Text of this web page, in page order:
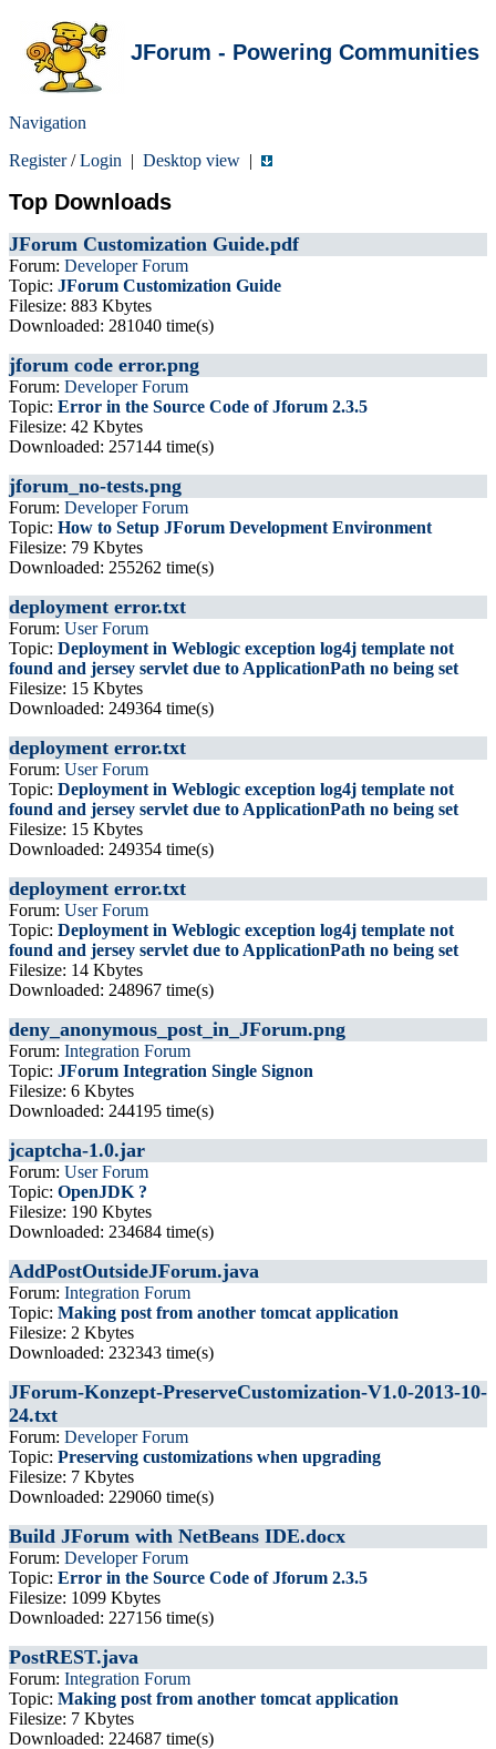
JForum - Powering Communities
Navigation
Register/Login | Desktop view |
Top Downloads
JForum Customization Guide.pdf
Forum: Developer Forum
Topic: JForum Customization Guide
Filesize: 883 Kbytes
Downloaded: 281040 time(s)
jforum code error.png
Forum: Developer Forum
Topic: Error in the Source Code of Jforum 2.3.5
Filesize: 42 Kbytes
Downloaded: 257144 time(s)
jforum_no-tests.png
Forum: Developer Forum
Topic: How to Setup JForum Development Environment
Filesize: 79 Kbytes
Downloaded: 255262 time(s)
deployment error.txt
Forum: User Forum
Topic: Deployment in Weblogic exception log4j template not
found and jersey servlet due to ApplicationPath no being set
Filesize: 15 Kbytes
Downloaded: 249364 time(s)
deployment error.txt
Forum: User Forum
Topic: Deployment in Weblogic exception log4j template not
found and jersey servlet due to ApplicationPath no being set
Filesize: 15 Kbytes
Downloaded: 249354 time(s)
deployment error.txt
Forum: User Forum
Topic: Deployment in Weblogic exception log4j template not
found and jersey servlet due to ApplicationPath no being set
Filesize: 14 Kbytes
Downloaded: 248967 time(s)
deny_anonymous_post_in_JForum.png
Forum: Integration Forum
Topic: JForum Integration Single Signon
Filesize: 6 Kbytes
Downloaded: 244195 time(s)
jcaptcha-1.0.jar
Forum: User Forum
Topic: OpenJDK ?
Filesize: 190 Kbytes
Downloaded: 234684 time(s)
AddPostOutsideJForum.java
Forum: Integration Forum
Topic: Making post from another tomcat application
Filesize: 2 Kbytes
Downloaded: 232343 time(s)
JForum-Konzept-PreserveCustomization-V1.0-2013-10-
24.txt
Forum: Developer Forum
Topic: Preserving customizations when upgrading
Filesize: 7 Kbytes
Downloaded: 229060 time(s)
Build JForum with NetBeans IDE.docx
Forum: Developer Forum
Topic: Error in the Source Code of Jforum 2.3.5
Filesize: 1099 Kbytes
Downloaded: 227156 time(s)
PostREST.java
Forum: Integration Forum
Topic: Making post from another tomcat application
Filesize: 7 Kbytes
Downloaded: 224687 time(s)